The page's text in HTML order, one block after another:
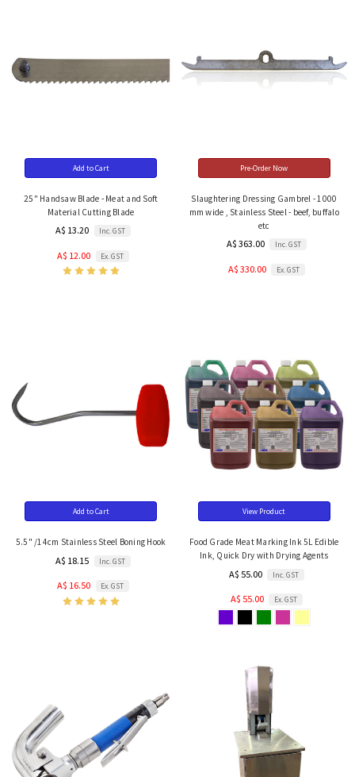
Add to Cart
25" Handsaw Blade - Meat and Soft
Material Cutting Blade
A$ 13.20 Inc. GST
A$ 12.00 Ex. GST
Pre-Order Now
Slaughtering Dressing Gambrel - 1000
mm wide , Stainless Steel - beef, buffalo
etc
A$ 363.00 Inc. GST
A$ 330.00 Ex. GST
Add to Cart
5.5" /14cm Stainless Steel Boning Hook
A$ 18.15 Inc. GST
A$ 16.50 Ex. GST
View Product
Food Grade Meat Marking Ink 5L Edible
Ink, Quick Dry with Drying Agents
A$ 55.00 Inc. GST
A$ 55.00 Ex. GST